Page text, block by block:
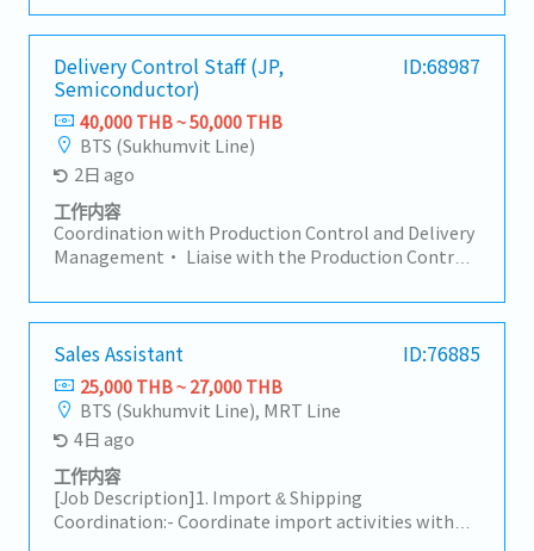
(invoice, packing list, etc.).4. Pricing &
Documentation• Support customer-required
documents such as surveys and compliance
documents.5. Sales Support• Support Sales teams
in forecast management, volume tracking, and new
project follow-up.• Coordinate prototype, sample,
trial, and mass production activities.• Support
customer relationship management and long-term
cooperation.6. Internal Communication &
Reporting• Prepare reports such as AR, backlog,
and delivery status.• Ensure smooth cross-
Logistics).7. Payment Handling/AR• Check
payment details with customers.• Review debit
notes and credit notes within 3 days after
issues.
other sales correspondence.- Compile sales data
and generate weekly/monthly Sales Reports for
management review.- Maintain and update the
sales documentation system and customer
database to ensure data accuracy and accessibility.-
Overseas Purchasing & Logistics Coordination
(Japan): Issue and process Purchase Orders (POS) to
headquarters in Japan.- Liaise with and monitor
Japan-based counterparts to track production
status and shipment schedules (Import Tracking).-
Coordinate with freight forwarders, shipping lines,
clearance and timely delivery.- Customer & Internal
Coordination: Serve as the primary point of contact
to facilitate smooth communication between the
Sales team and customers.- Handle initial customer
inquiries regarding product availability, shipment
updates, and documentation status.
Delivery Control Staff (JP,
Semiconductor)
ID:68987
40,000 THB ~ 50,000 THB
BTS (Sukhumvit Line)
2日 ago
工作内容
Coordination with Production Control and Delivery
Management• Liaise with the Production Control
coordinate with the Sales Division on product
delivery schedules and confirmations. Responsible
for delivery control and shipment arrangements,
promptly alerting the relevant manager and Sales
Division on critical items as neededInventory
Management Support• In the event of excess
inventory, report to the wider sales team and
encourage the appropriate next steps to clear stock
and support salesCross Departmental
Coordination• Work closely with the sales team,
Sales Assistant ID:76885
25,000 THB ~ 27,000 THB
BTS (Sukhumvit Line), MRT Line
4日 ago
工作内容
[Job Description]1. Import & Shipping
Coordination:- Coordinate import activities with